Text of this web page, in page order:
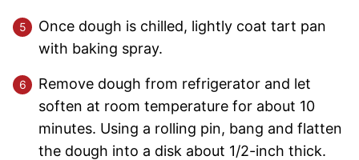
Once dough is chilled, lightly coat tart pan
with baking spray.
Remove dough from refrigerator and let
soften at room temperature for about 10
minutes. Using a rolling pin, bang and flatten
the dough into a disk about 1/2-inch thick.